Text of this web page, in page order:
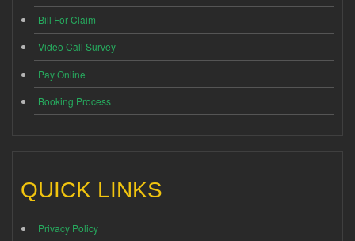
Bill For Claim
Video Call Survey
Pay Online
Booking Process
QUICK LINKS
Privacy Policy